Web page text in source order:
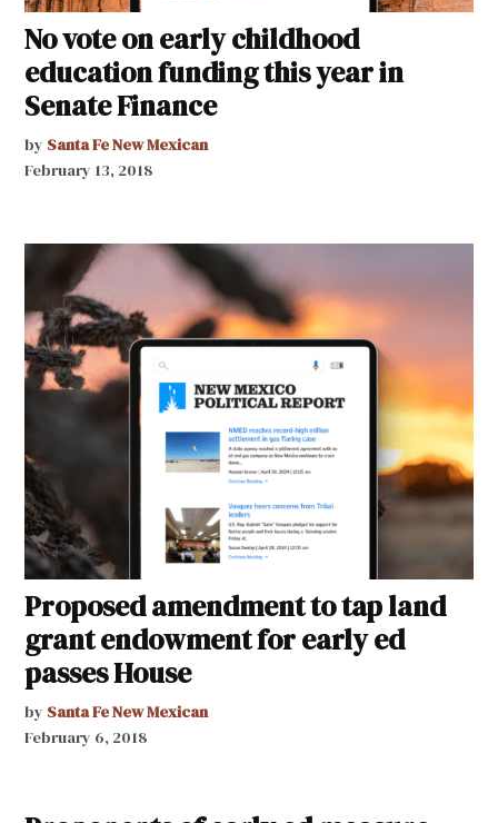
No vote on early childhood
education funding this year in
Senate Finance
by Santa Fe New Mexican
February 13, 2018
Proposed amendment to tap land
grant endowment for early ed
passes House
by Santa Fe New Mexican
February 6, 2018